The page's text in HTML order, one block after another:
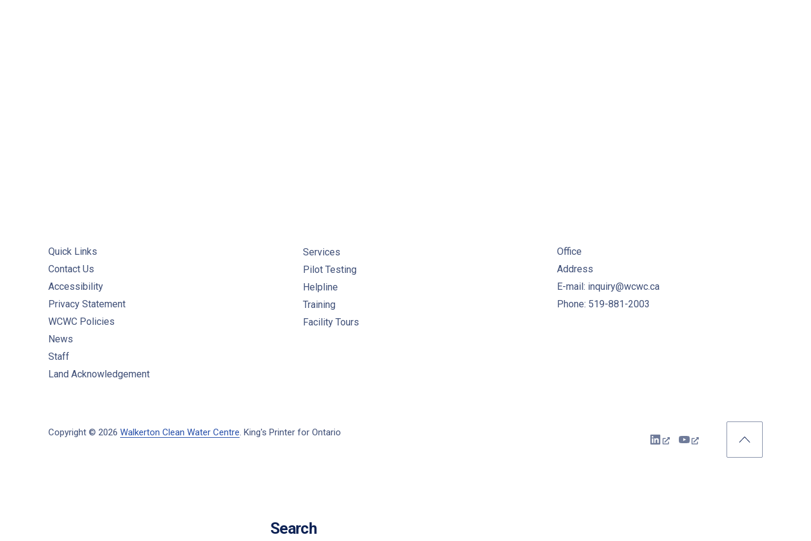
Quick Links
Contact Us
Accessibility
Privacy Statement
WCWC Policies
News
Staff
Land Acknowledgement
Services
Pilot Testing
Helpline
Training
Facility Tours
Office
Address
E-mail: inquiry@wcwc.ca
Phone: 519-881-2003
Copyright © 2026 Walkerton Clean Water Centre. King's Printer for Ontario
New WindowNew Window
Search